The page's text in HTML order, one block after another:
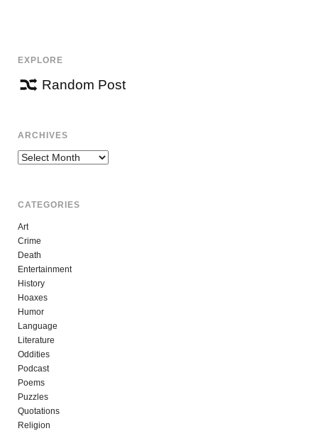
EXPLORE
Random Post
ARCHIVES
Archives
CATEGORIES
Art
Crime
Death
Entertainment
History
Hoaxes
Humor
Language
Literature
Oddities
Podcast
Poems
Puzzles
Quotations
Religion